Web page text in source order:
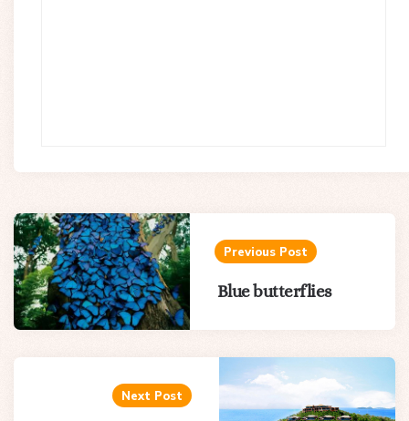
Post
navigation
Previous Post
Blue butterflies
Next Post